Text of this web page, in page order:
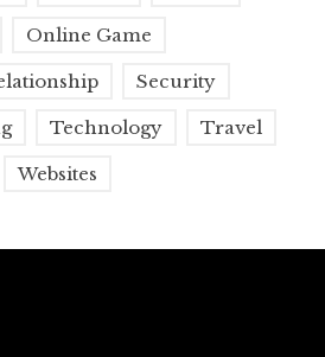
Online Game
Security
Technology Travel
Websites